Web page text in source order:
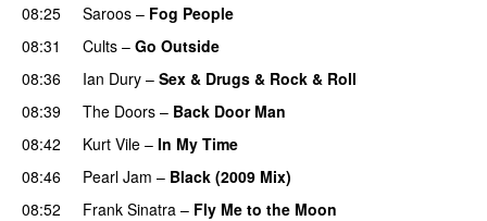
08:25
Saroos – Fog People
08:31
Cults – Go Outside
08:36
Ian Dury – Sex & Drugs & Rock & Roll
08:39
The Doors – Back Door Man
08:42
Kurt Vile – In My Time
08:46
Pearl Jam – Black (2009 Mix)
08:52
Frank Sinatra – Fly Me to the Moon